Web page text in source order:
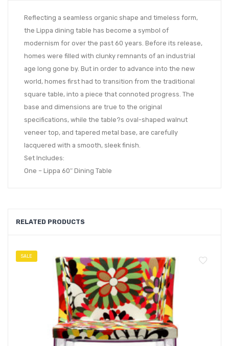
Reflecting a seamless organic shape and timeless form,
the Lippa dining table has become a symbol of
modernism for over the past 60 years. Before its release,
homes were filled with clunky remnants of an industrial
age long gone by. But in order to advance into the new
world, homes first had to transition from the traditional
square table, into a piece that connoted progress. The
base and dimensions are true to the original
specifications, while the table?s oval-shaped walnut
veneer top, and tapered metal base, are carefully
lacquered with a smooth, sleek finish.
Set Includes:
One – Lippa 60″ Dining Table
RELATED PRODUCTS
SALE